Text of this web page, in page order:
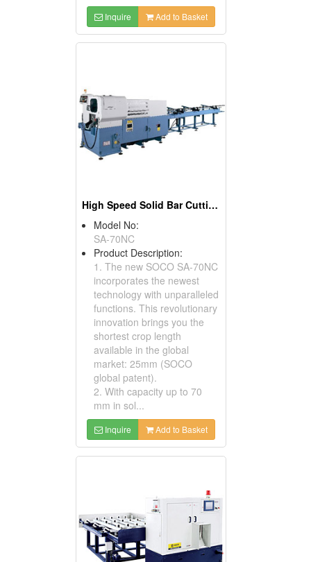
Inquire Add to Basket
High Speed Solid Bar Cutting Circular Sawing Machines
Model No:
SA-70NC
Product Description:
1. The new SOCO SA-70NC
incorporates the newest
technology with unparalleled
functions. This revolutionary
innovation brings you the
shortest crop length
available in the global
market: 25mm (SOCO
global patent).
2. With capacity up to 70
mm in sol...
Inquire Add to Basket